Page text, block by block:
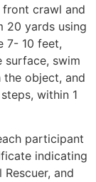
crawl and
20 yards using
7- 10 feet,
surface, swim
object, and
within 1
participant
indicating
and